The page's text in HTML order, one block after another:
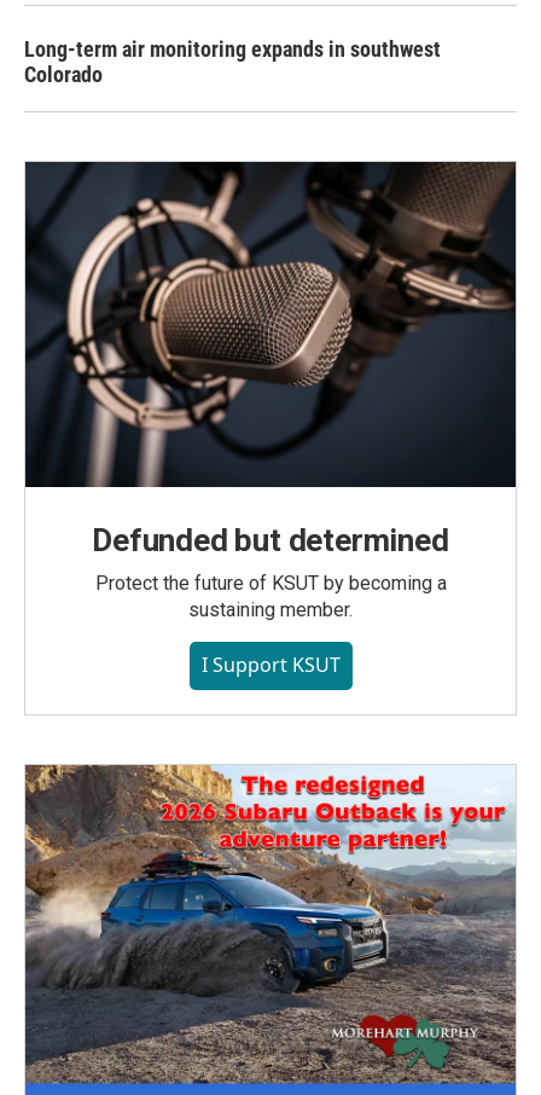
Long-term air monitoring expands in southwest
Colorado
Defunded but determined
Protect the future of KSUT by becoming a
sustaining member.
I Support KSUT